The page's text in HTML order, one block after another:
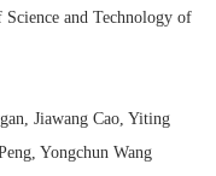
and Technology of
Jiawang Cao, Yiting
Yongchun Wang